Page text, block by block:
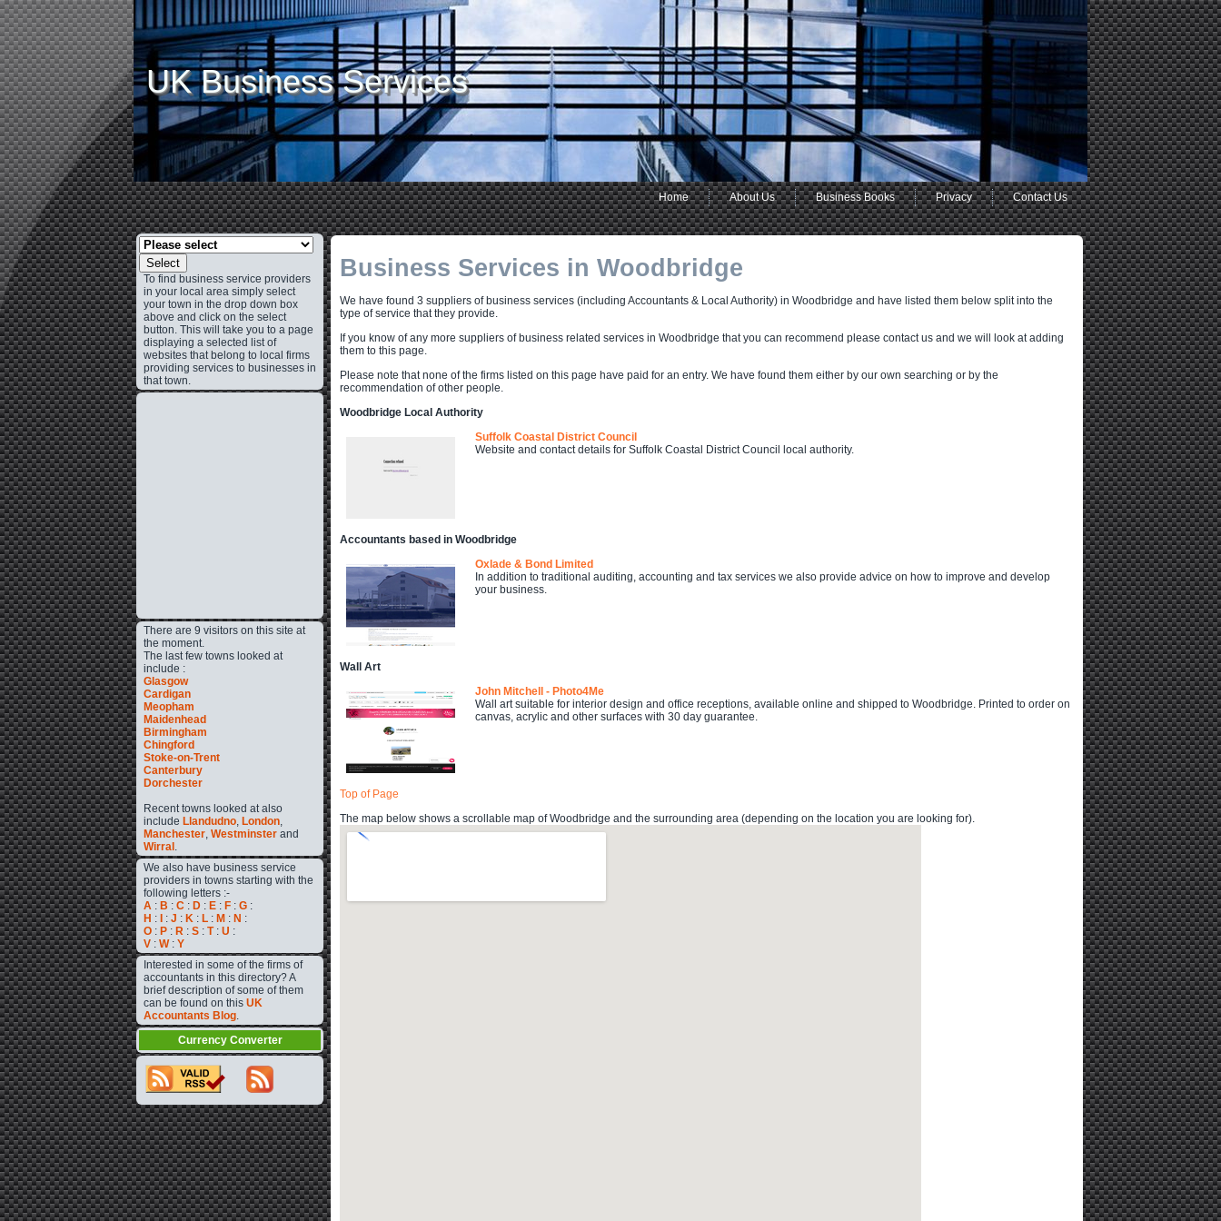
UK Business Services
Home About Us Business Books Privacy Contact Us
Select
To find business service providers
in your local area simply select
your town in the drop down box
above and click on the select
button. This will take you to a page
displaying a selected list of
websites that belong to local firms
providing services to businesses in
that town.
There are 9 visitors on this site at
the moment.
The last few towns looked at
include :
Glasgow
Cardigan
Meopham
Maidenhead
Birmingham
Chingford
Stoke-on-Trent
Canterbury
Dorchester
Recent towns looked at also
include Llandudno, London,
Manchester, Westminster and
Wirral .
We also have business service
providers in towns starting with the
following letters :-
A : B : C : D : E : F : G :
H : : J : K : L : M : N :
O : P : R : S : T: U :
V : W: Y
Interested in some of the firms of
accountants in this directory? A
brief description of some of them
can be found on this UK
Accountants Blog.
Currency Converter
Business Services in Woodbridge
We have found 3 suppliers of business services (including Accountants & Local Authority) in Woodbridge and have listed them below split into the
type of service that they provide.
If you know of any more suppliers of business related services in Woodbridge that you can recommend please contact us and we will look at adding
them to this page.
Please note that none of the firms listed on this page have paid for an entry. We have found them either by our own searching or by the
recommendation of other people.
Woodbridge Local Authority
Suffolk Coastal District Council
Website and contact details for Suffolk Coastal District Council local authority.
Accountants based in Woodbridge
Oxlade & Bond Limited
In addition to traditional auditing, accounting and tax services we also provide advice on how to improve and develop
your business.
Wall Art
John Mitchell - Photo4Me
Wall art suitable for interior design and office receptions, available online and shipped to Woodbridge. Printed to order on
canvas, acrylic and other surfaces with 30 day guarantee.
Top of Page
The map below shows a scrollable map of Woodbridge and the surrounding area (depending on the location you are looking for).